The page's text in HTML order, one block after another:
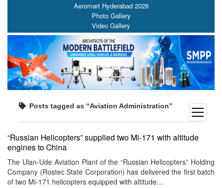
open
menu
Aeromart Hyderabad 2026
Photo Gallery
Video Gallery
Posts tagged as “Aviation Administration”
“Russian Helicopters” supplied two Mi-171 with altitude
engines to China
The Ulan-Ude Aviation Plant of the “Russian Helicopters” Holding
Company (Rostec State Corporation) has delivered the first batch
of two Mi-171 helicopters equipped with altitude…